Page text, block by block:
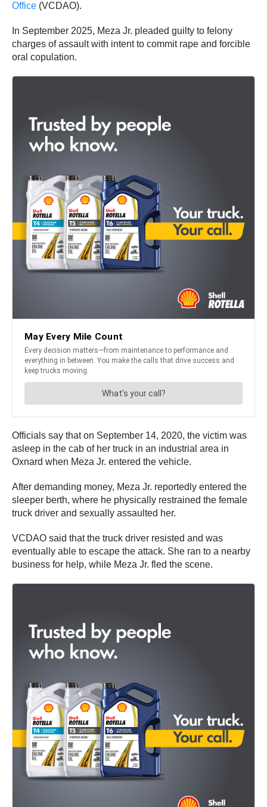
Office (VCDAO).
In September 2025, Meza Jr. pleaded guilty to felony
charges of assault with intent to commit rape and forcible
oral copulation.
Officials say that on September 14, 2020, the victim was
asleep in the cab of her truck in an industrial area in
Oxnard when Meza Jr. entered the vehicle.
After demanding money, Meza Jr. reportedly entered the
sleeper berth, where he physically restrained the female
truck driver and sexually assaulted her.
VCDAO said that the truck driver resisted and was
eventually able to escape the attack. She ran to a nearby
business for help, while Meza Jr. fled the scene.